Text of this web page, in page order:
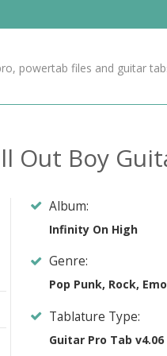
Contact Us
powertab files and guitar
Out Boy
Album:
Infinity On High
Genre:
Pop Punk, Rock,
Tablature Type:
Guitar Pro Tab v4.06